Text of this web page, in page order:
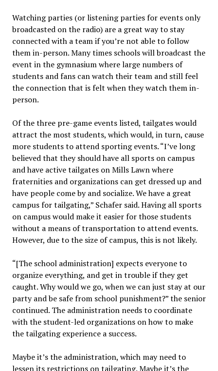
Watching parties (or listening parties for events only
broadcasted on the radio) are a great way to stay
connected with a team if you’re not able to follow
them in-person. Many times schools will broadcast the
event in the gymnasium where large numbers of
students and fans can watch their team and still feel
the connection that is felt when they watch them in-
person.
Of the three pre-game events listed, tailgates would
attract the most students, which would, in turn, cause
more students to attend sporting events. “I’ve long
believed that they should have all sports on campus
and have active tailgates on Mills Lawn where
fraternities and organizations can get dressed up and
have people come by and socialize. We have a great
campus for tailgating,” Schafer said. Having all sports
on campus would make it easier for those students
without a means of transportation to attend events.
However, due to the size of campus, this is not likely.
“[The school administration] expects everyone to
organize everything, and get in trouble if they get
caught. Why would we go, when we can just stay at our
party and be safe from school punishment?” the senior
continued. The administration needs to coordinate
with the student-led organizations on how to make
the tailgating experience a success.
Maybe it’s the administration, which may need to
lessen its restrictions on tailgating. Maybe it’s the